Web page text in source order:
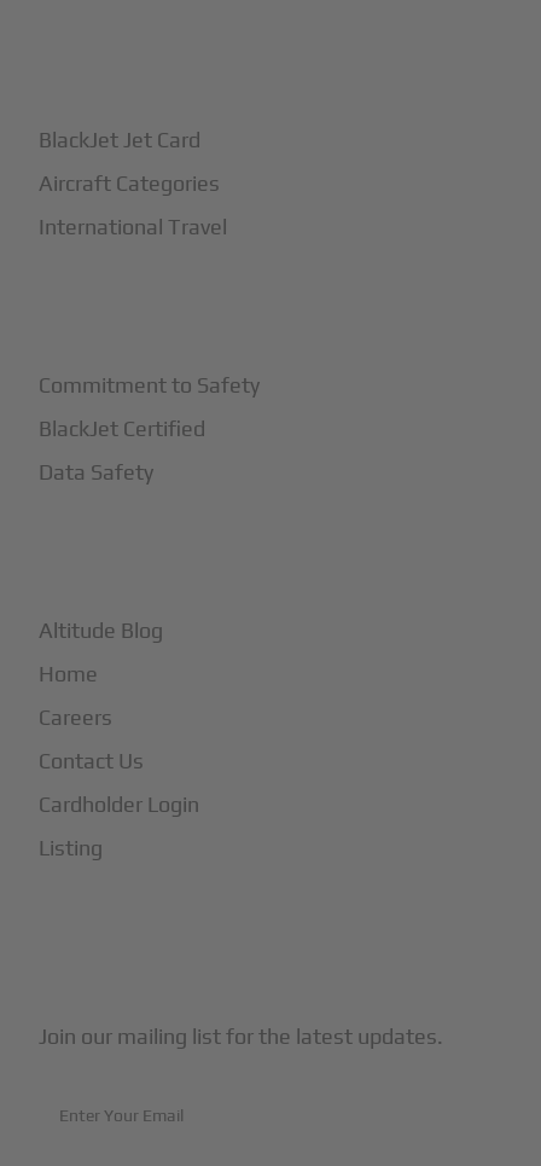
BlackJet Jet Card
Aircraft Categories
International Travel
Commitment to Safety
BlackJet Certified
Data Safety
Altitude Blog
Home
Careers
Contact Us
Cardholder Login
Listing
Join our mailing list for the latest updates.